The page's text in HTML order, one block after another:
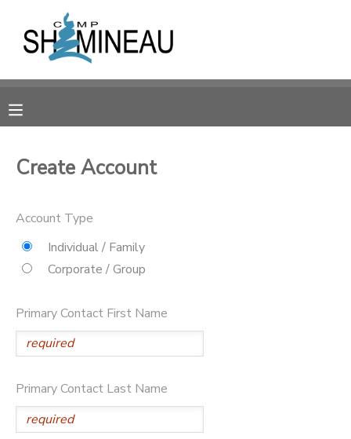
Create Account
Account Type
Individual / Family
Corporate / Group
Primary Contact First Name
Primary Contact Last Name
MY ACCOUNT
RESERVATIONS
MESSAGE CENTER
DONATIONS